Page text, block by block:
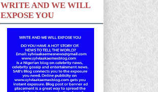
WRITE AND WE WILL
EXPOSE YOU